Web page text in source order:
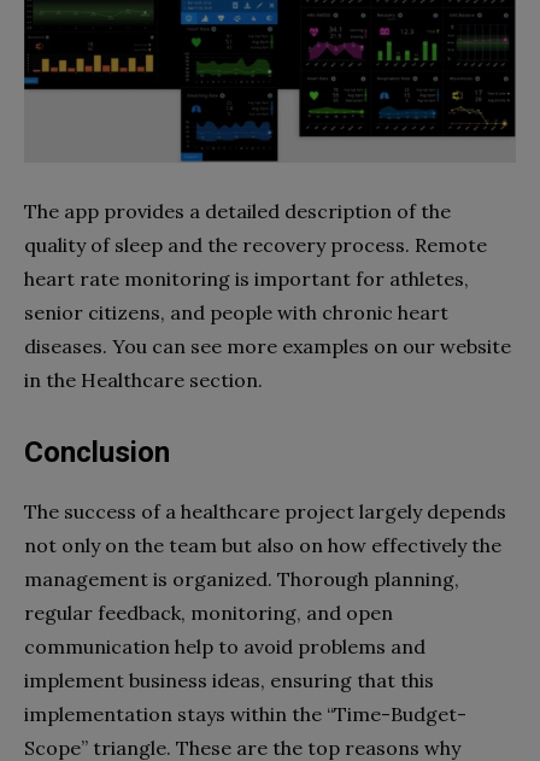
The app provides a detailed description of the
quality of sleep and the recovery process. Remote
heart rate monitoring is important for athletes,
senior citizens, and people with chronic heart
diseases. You can see more examples on our website
in the Healthcare section.
Conclusion
The success of a healthcare project largely depends
not only on the team but also on how effectively the
management is organized. Thorough planning,
regular feedback, monitoring, and open
communication help to avoid problems and
implement business ideas, ensuring that this
implementation stays within the “Time-Budget-
Scope” triangle. These are the top reasons why